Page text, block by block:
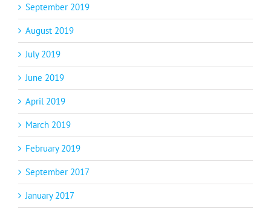
September 2019
August 2019
July 2019
June 2019
April 2019
March 2019
February 2019
September 2017
January 2017